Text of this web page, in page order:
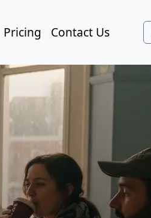
Pricing Contact Us